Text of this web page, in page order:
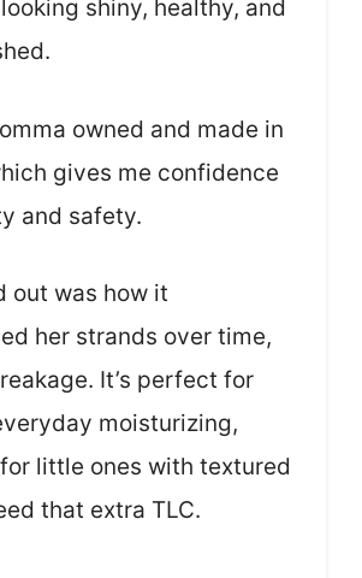
shiny, healthy, and
owned and made in
gives me confidence
and safety.
out was how it
her strands over time,
It’s perfect for
moisturizing,
little ones with textured
that extra TLC.